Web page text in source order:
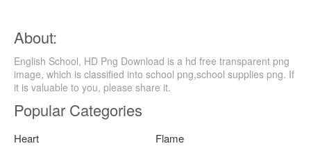
About:
English School, HD Png Download is a hd free transparent png
image, which is classified into school png,school supplies png. If
it is valuable to you, please share it.
Popular Categories
Heart
Flame